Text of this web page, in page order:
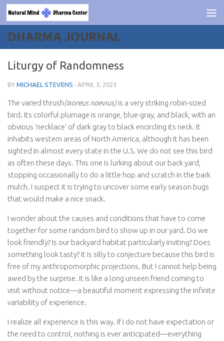
Skip to content
DHARMA JOURNAL
Liturgy of Randomness
BY MICHAEL STEVENS · APRIL 3, 2023
The varied thrush(Ixoreus naevius) is a very striking robin-sized
bird. Its colorful plumage is orange, blue-gray, and black, with an
obvious ‘necklace’ of dark gray to black encircling its neck. It
inhabits western areas of North America, although it has been
sighted In almost every state in the U.S. We do not see this bird
as often these days. This one is lurking about our back yard,
stopping occasionally to do a little hop and scratch in the bark
mulch. I suspect it is trying to uncover some early season bugs
that would make a nice snack.
I wonder about the causes and conditions that have to come
together for some random bird to show up in our yard. Do we
look friendly? Is our backyard habitat particularly inviting? Does
something look tasty? It is silly to conjecture because this bird is
free of my anthropomorphic projections. But I cannot help being
awed by the surprise. It is like a long unseen friend coming to
visit without notice—a beautiful moment expressing the infinite
variability of experience.
I realize all experience is this way. If I do not have expectation or
the need to control, nothing is ever anticipated—everything